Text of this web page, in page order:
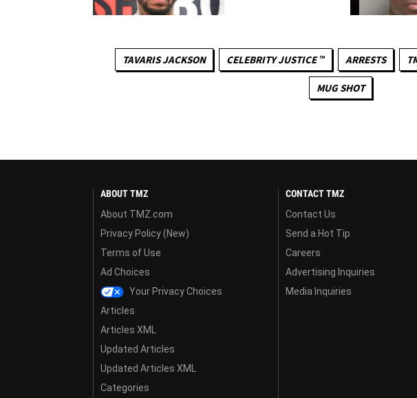
TAVARIS JACKSON CELEBRITY JUSTICE ™ ARRESTS
MUG SHOT
ABOUT TMZ
About TMZ.com
Privacy Policy (New)
Terms of Use
Ad Choices
Your Privacy Choices
Articles
Articles XML
Updated Articles
Updated Articles XML
Categories
CONTACT TMZ
Contact Us
Send a Hot Tip
Careers
Advertising Inquiries
Media Inquiries